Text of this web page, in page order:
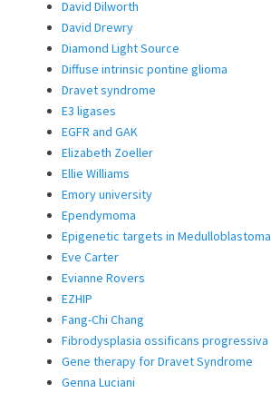
David Dilworth
David Drewry
Diamond Light Source
Diffuse intrinsic pontine glioma
Dravet syndrome
E3 ligases
EGFR and GAK
Elizabeth Zoeller
Ellie Williams
Emory university
Ependymoma
Epigenetic targets in Medulloblastoma
Eve Carter
Evianne Rovers
EZHIP
Fang-Chi Chang
Fibrodysplasia ossificans progressiva
Gene therapy for Dravet Syndrome
Genna Luciani